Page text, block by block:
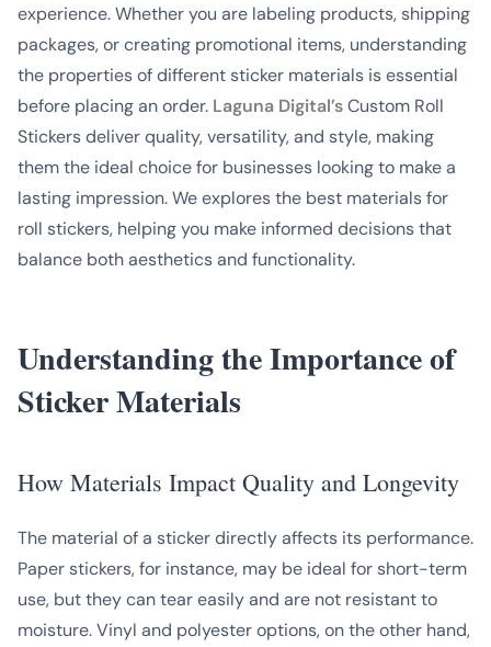
experience. Whether you are labeling products, shipping
packages, or creating promotional items, understanding
the properties of different sticker materials is essential
before placing an order. Laguna Digital’sCustom Roll
Stickers deliver quality, versatility, and style, making
them the ideal choice for businesses looking to make a
lasting impression. We explores the best materials for
roll stickers, helping you make informed decisions that
balance both aesthetics and functionality.
Understanding the Importance of
Sticker Materials
How Materials Impact Quality and Longevity
The material of a sticker directly affects its performance.
Paper stickers, for instance, may be ideal for short-term
use, but they can tear easily and are not resistant to
moisture. Vinyl and polyester options, on the other hand,